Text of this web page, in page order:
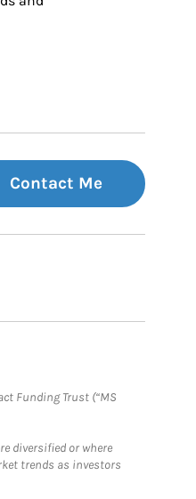
Contact Me
Funding Trust (“MS
diversified or where
trends as investors